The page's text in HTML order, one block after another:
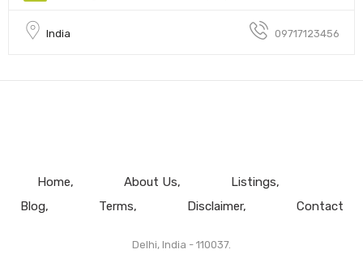
India 09717123456
Home About Us
Listings
Blog
Terms Disclaimer Contact
Delhi, India - 110037.